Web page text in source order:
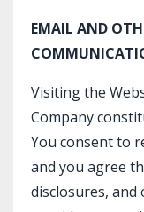
EMAIL AND
Visiting the
Company
You consent to
and you agree
disclosures,